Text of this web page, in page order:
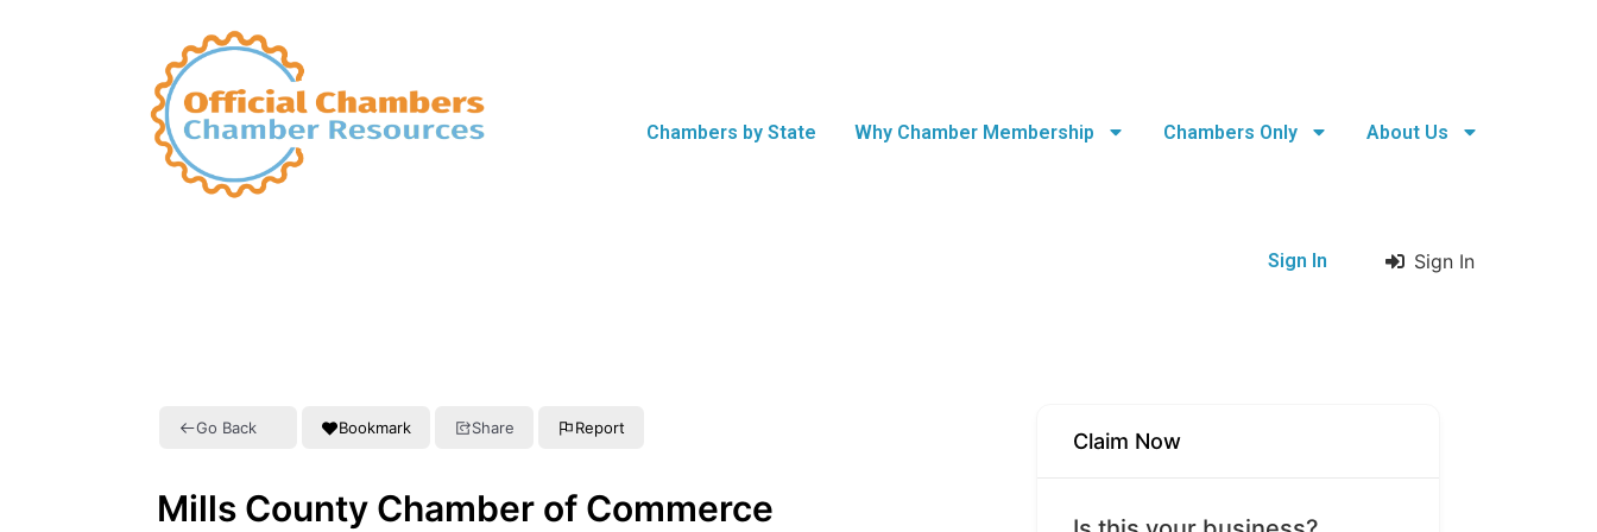
Chambers by State Why Chamber Membership Chambers Only About Us
Sign In Sign In
Go Back Bookmark Share Report
Mills County Chamber of Commerce
Claim Now